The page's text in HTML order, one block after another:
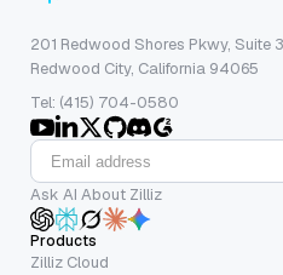
201 Redwood Shores Pkwy, Suite
Redwood City, California 94065
Tel: (415) 704-0580
Ask AI About Zilliz
Products
Zilliz Cloud